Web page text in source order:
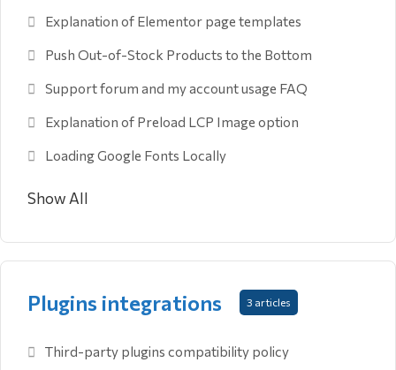
Explanation of Elementor page templates
Push Out-of-Stock Products to the Bottom
Support forum and my account usage FAQ
Explanation of Preload LCP Image option
Loading Google Fonts Locally
Show All
Plugins integrations 3 articles
Third-party plugins compatibility policy